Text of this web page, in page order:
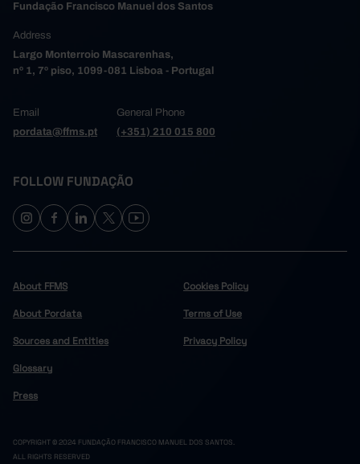
Fundação Francisco Manuel dos Santos
Address
Largo Monterroio Mascarenhas,
nº 1, 7º piso, 1099-081 Lisboa - Portugal
Email
pordata@ffms.pt
General Phone
(+351) 210 015 800
FOLLOW FUNDAÇÃO
About FFMS
About Pordata
Sources and Entities
Glossary
Press
Cookies Policy
Terms of Use
Privacy Policy
COPYRIGHT © 2024 FUNDAÇÃO FRANCISCO MANUEL DOS SANTOS.
ALL RIGHTS RESERVED